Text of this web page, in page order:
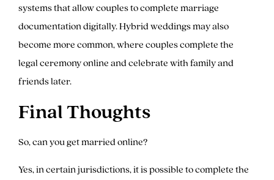
systems that allow couples to complete marriage
documentation digitally. Hybrid weddings may also
become more common, where couples complete the
legal ceremony online and celebrate with family and
friends later.
Final Thoughts
So, can you get married online?
Yes, in certain jurisdictions, it is possible to complete the